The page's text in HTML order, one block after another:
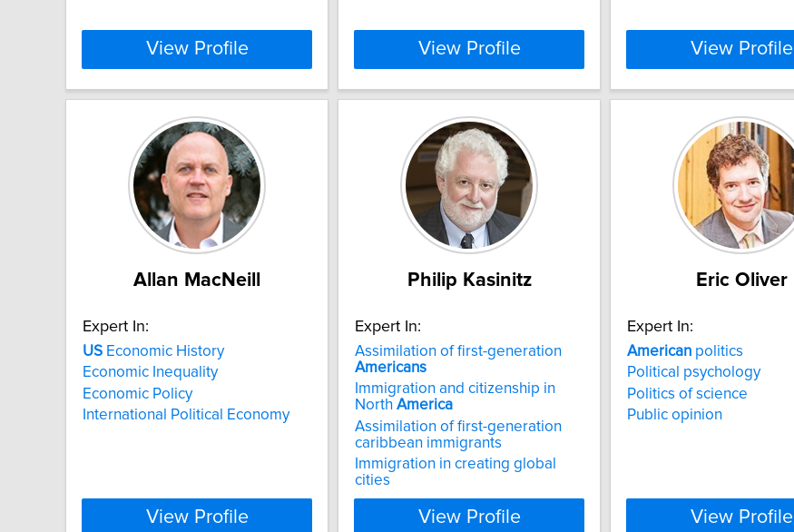
View Profile View Profile View Profile
Allan MacNeill
Expert In:
US Economic History
Economic Inequality
Economic Policy
International Political Economy
View Profile
Philip Kasinitz
Expert In:
Assimilation of first-generation
Americans
Immigration and citizenship in
North America
Assimilation of first-generation
caribbean immigrants
Immigration in creating global
cities
View Profile
Eric Oliver
Expert In:
American politics
Political psychology
Politics of science
Public opinion
View Profile